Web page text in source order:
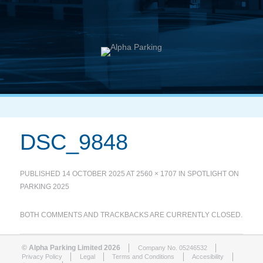
DSC_9848
PUBLISHED 14 OCTOBER 2025 AT2560 × 1707 IN SPOTLIGHT ON
PARKING 2025
BOTH COMMENTS AND TRACKBACKS ARE CURRENTLY CLOSED.
© Alpha Parking Limited 2026
Company No. 05246532
Privacy Policy
Legal Terms and Conditions
Accesibility